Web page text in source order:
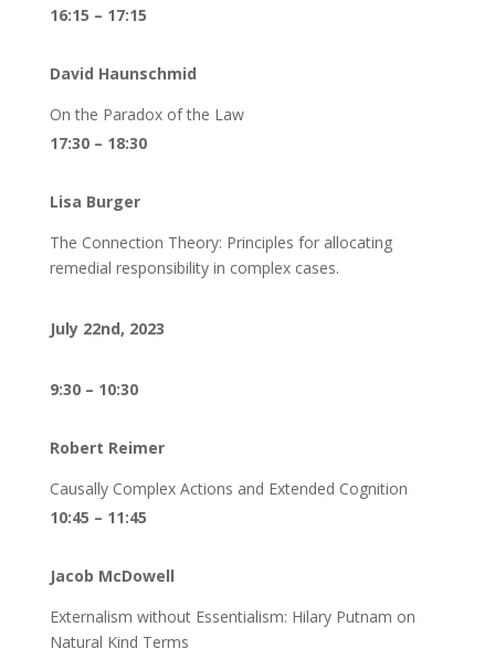
16:15 – 17:15
David Haunschmid
On the Paradox of the Law
17:30 – 18:30
Lisa Burger
The Connection Theory: Principles for allocating
remedial responsibility in complex cases.
July 22nd, 2023
9:30 – 10:30
Robert Reimer
Causally Complex Actions and Extended Cognition
10:45 – 11:45
Jacob McDowell
Externalism without Essentialism: Hilary Putnam on
Natural Kind Terms